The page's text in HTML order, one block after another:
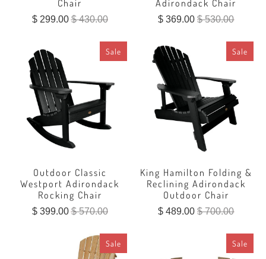
Chair
$ 299.00$ 430.00
Adirondack Chair
$ 369.00$ 530.00
Sale
Outdoor Classic
Westport Adirondack
Rocking Chair
$ 399.00$ 570.00
Sale
King Hamilton Folding &
Reclining Adirondack
Outdoor Chair
$ 489.00$ 700.00
Sale Sale